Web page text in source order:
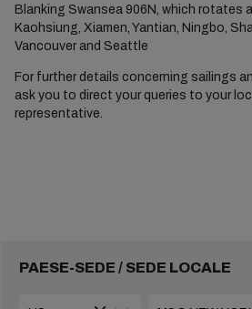
Blanking Swansea 906N, which rotates
Kaohsiung, Xiamen, Yantian, Ningbo,
Vancouver and Seattle
For further details concerning sailings
ask you to direct your queries to your
representative.
PAESE-SEDE / SEDE LOCALE